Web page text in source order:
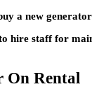
a new
staff for
On Rental